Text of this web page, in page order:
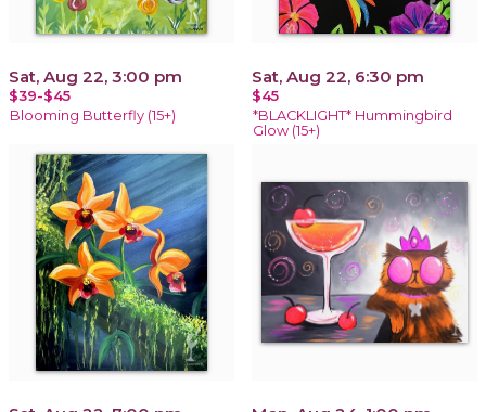
Sat, Aug 22, 3:00 pm
$39-$45
Blooming Butterfly (15+)
Sat, Aug 22, 6:30 pm
$45
*BLACKLIGHT* Hummingbird
Glow (15+)